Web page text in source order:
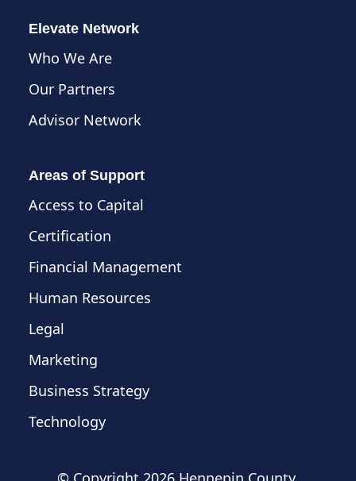
Elevate Network
Who We Are
Our Partners
Advisor Network
Areas of Support
Access to Capital
Certification
Financial Management
Human Resources
Legal
Marketing
Business Strategy
Technology